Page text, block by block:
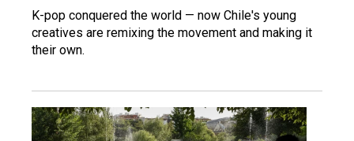
K-pop conquered the world — now Chile's young
creatives are remixing the movement and making it
their own.